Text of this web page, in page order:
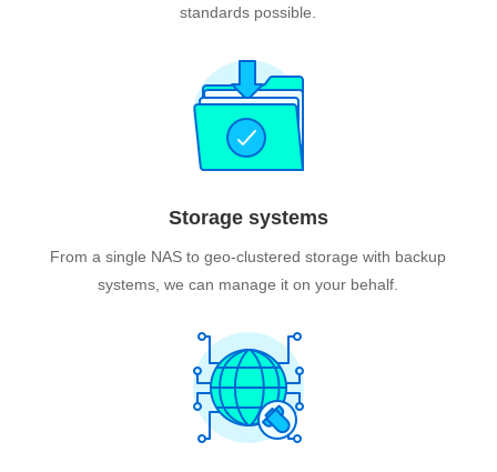
standards possible.
Storage systems
From a single NAS to geo-clustered storage with backup
systems, we can manage it on your behalf.